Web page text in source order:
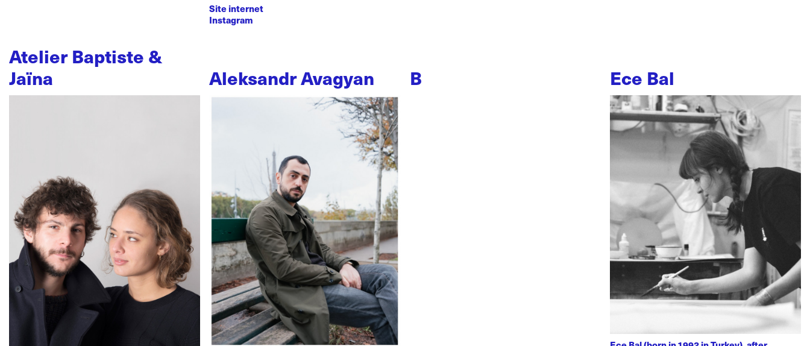
Site internet
Instagram
Atelier Baptiste &
Jaïna
Aleksandr Avagyan B Ece Bal